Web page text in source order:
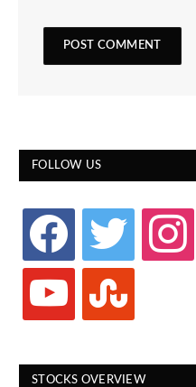
FOLLOW US
facebook twitter instagram
youtube stumbleupon
STOCKS OVERVIEW